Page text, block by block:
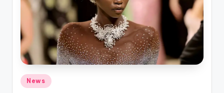
Posted
News